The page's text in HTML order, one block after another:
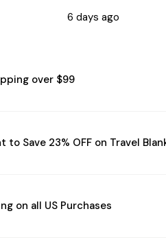
6 days ago
over $99
Save 23% OFF on Travel
on all US Purchases